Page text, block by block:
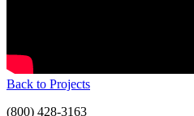
Back to Projects
(800) 428-3163